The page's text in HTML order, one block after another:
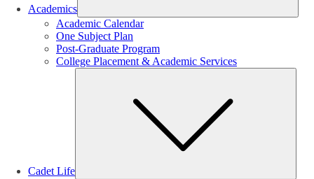
Academics
Academic Calendar
One Subject Plan
Post-Graduate Program
College Placement & Academic Services
Cadet Life